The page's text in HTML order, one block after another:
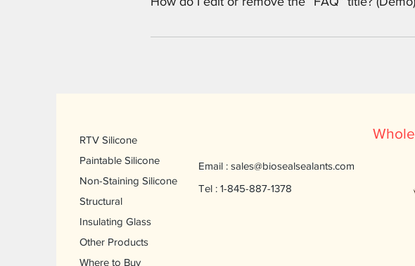
You can edit the title from the Settings tab in the
RTV Silicone
Paintable Silicone
Non-Staining Silicone
Structural
Insulating Glass
Other Products
Where to Buy
Email : sales@biosealsealants.com
Tel : 1-845-887-1378